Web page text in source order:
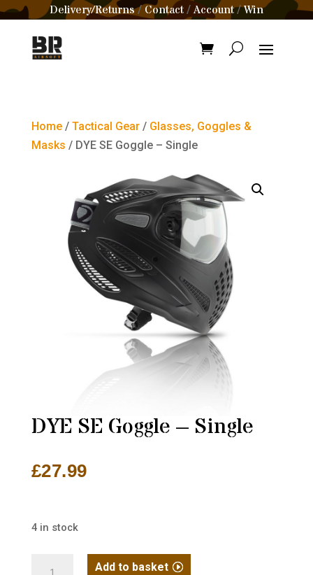
Delivery/Returns/Contact /Account/Win
Home/ Tactical Gear/ Glasses, Goggles &
Masks / DYE SE Goggle – Single
DYE SE Goggle – Single
£27.99
4 in stock
Add to basket